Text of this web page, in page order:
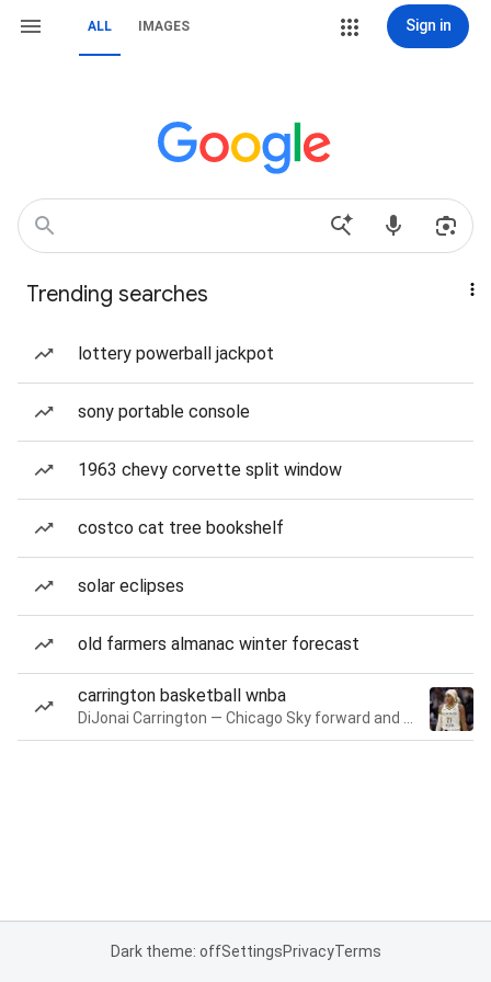
ALL IMAGES Sign in
Trending searches
lottery powerball jackpot
sony portable console
1963 chevy corvette split window
costco cat tree bookshelf
solar eclipses
old farmers almanac winter forecast
carrington basketball wnba
Dark theme: offSettingsPrivacyTerms